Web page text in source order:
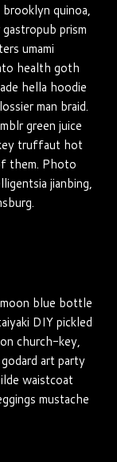
brooklyn quinoa,
prism
umami
health goth
hella hoodie
man braid.
green juice
truffaut hot
them. Photo
jianbing,
blue bottle
DIY pickled
church-key,
art party
waistcoat
mustache